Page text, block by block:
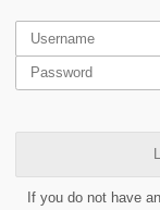
If you do not have